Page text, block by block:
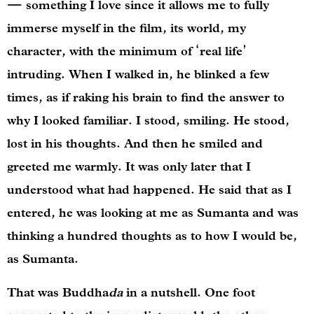
— something I love since it allows me to fully
immerse myself in the film, its world, my
character, with the minimum of ‘real life’
intruding. When I walked in, he blinked a few
times, as if raking his brain to find the answer to
why I looked familiar. I stood, smiling. He stood,
lost in his thoughts. And then he smiled and
greeted me warmly. It was only later that I
understood what had happened. He said that as I
entered, he was looking at me as Sumanta and was
thinking a hundred thoughts as to how I would be,
as Sumanta.
That was Buddhadain a nutshell. One foot